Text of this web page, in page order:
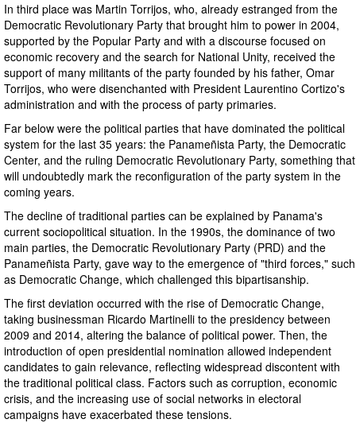
In third place was Martin Torrijos, who, already estranged from the
Democratic Revolutionary Party that brought him to power in 2004,
supported by the Popular Party and with a discourse focused on
economic recovery and the search for National Unity, received the
support of many militants of the party founded by his father, Omar
Torrijos, who were disenchanted with President Laurentino Cortizo's
administration and with the process of party primaries.
Far below were the political parties that have dominated the political
system for the last 35 years: the Panameñista Party, the Democratic
Center, and the ruling Democratic Revolutionary Party, something that
will undoubtedly mark the reconfiguration of the party system in the
coming years.
The decline of traditional parties can be explained by Panama's
current sociopolitical situation. In the 1990s, the dominance of two
main parties, the Democratic Revolutionary Party (PRD) and the
Panameñista Party, gave way to the emergence of "third forces," such
as Democratic Change, which challenged this bipartisanship.
The first deviation occurred with the rise of Democratic Change,
taking businessman Ricardo Martinelli to the presidency between
2009 and 2014, altering the balance of political power. Then, the
introduction of open presidential nomination allowed independent
candidates to gain relevance, reflecting widespread discontent with
the traditional political class. Factors such as corruption, economic
crisis, and the increasing use of social networks in electoral
campaigns have exacerbated these tensions.